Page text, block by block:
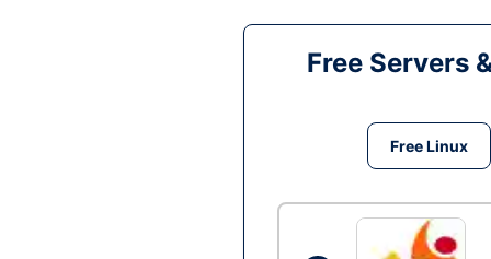
Free Servers
Free Linux